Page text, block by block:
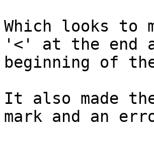
Which looks
'<' at the end
beginning of
It also made
mark and an